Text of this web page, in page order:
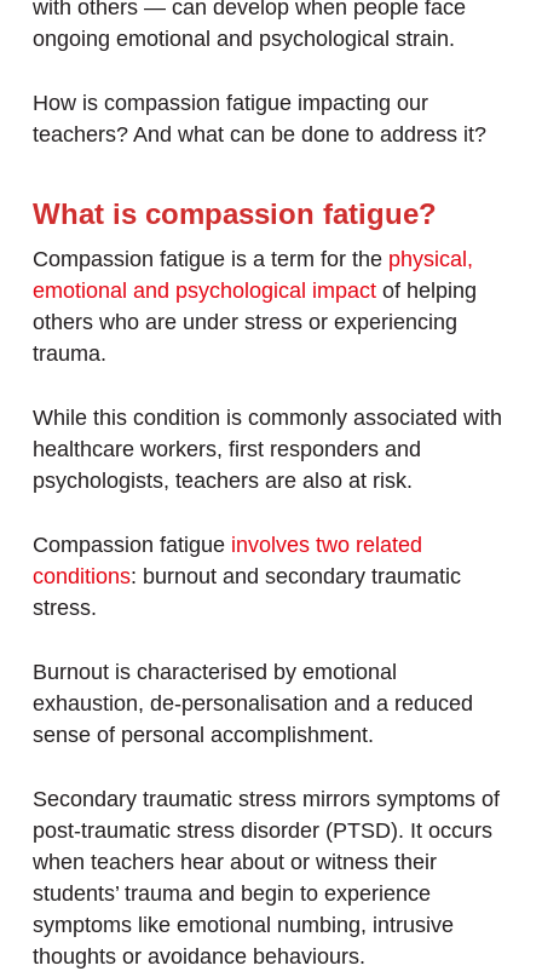
with others — can develop when people face
ongoing emotional and psychological strain.
How is compassion fatigue impacting our
teachers? And what can be done to address it?
What is compassion fatigue?
Compassion fatigue is a term for the physical,
emotional and psychological impactof helping
others who are under stress or experiencing
trauma.
While this condition is commonly associated with
healthcare workers, first responders and
psychologists, teachers are also at risk.
Compassion fatigue involves two related
conditions: burnout and secondary traumatic
stress.
Burnout is characterised by emotional
exhaustion, de-personalisation and a reduced
sense of personal accomplishment.
Secondary traumatic stress mirrors symptoms of
post-traumatic stress disorder (PTSD). It occurs
when teachers hear about or witness their
students’ trauma and begin to experience
symptoms like emotional numbing, intrusive
thoughts or avoidance behaviours.